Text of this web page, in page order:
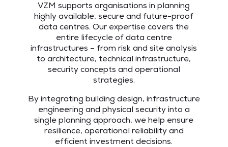
VZM supports organisations in planning
highly available, secure and future-proof
data centres. Our expertise covers the
entire lifecycle of data centre
infrastructures – from risk and site analysis
to architecture, technical infrastructure,
security concepts and operational
strategies.
By integrating building design, infrastructure
engineering and physical security into a
single planning approach, we help ensure
resilience, operational reliability and
efficient investment decisions.